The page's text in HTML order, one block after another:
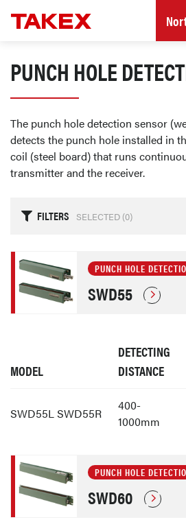
PUNCH HOLE
The punch hole detection sensor
detects the punch hole installed in
coil (steel board) that runs
transmitter and the receiver.
FILTERS SELECTED (0)
PUNCH HOLE
SWD55
MODEL
DETECTING
DISTANCE
SWD55L SWD55R
400-
1000mm
PUNCH HOLE
SWD60